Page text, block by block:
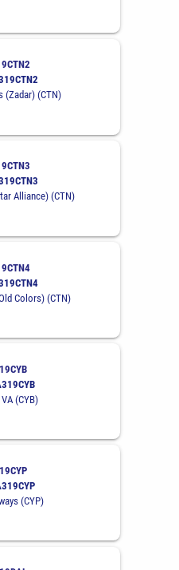
(Zadar) (CTN)
Alliance) (CTN)
Colors) (CTN)
(CYB)
(CYP)